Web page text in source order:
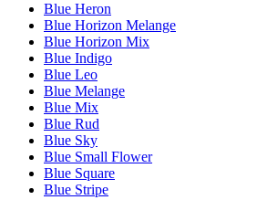
Blue Heron
Blue Horizon Melange
Blue Horizon Mix
Blue Indigo
Blue Leo
Blue Melange
Blue Mix
Blue Rud
Blue Sky
Blue Small Flower
Blue Square
Blue Stripe